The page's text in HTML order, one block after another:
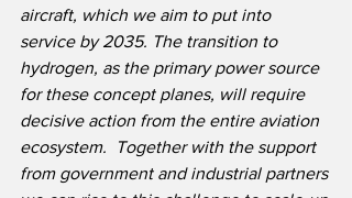
aircraft, which we aim to put into
service by 2035. The transition to
hydrogen, as the primary power source
for these concept planes, will require
decisive action from the entire aviation
ecosystem.
Together with the support
from government and industrial partners